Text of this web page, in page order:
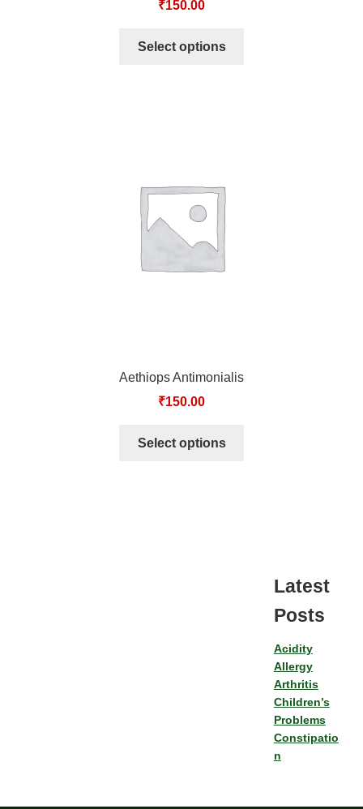
₹150.00
Select options
Aethiops Antimonialis
₹150.00
Select options
Latest
Posts
Acidity
Allergy
Arthritis
Children’s
Problems
Constipatio
n